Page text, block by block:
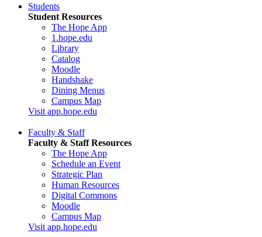
Students
Student Resources
The Hope App
1.hope.edu
Library
Catalog
Moodle
Handshake
Dining Menus
Campus Map
Visit app.hope.edu
Faculty & Staff
Faculty & Staff Resources
The Hope App
Schedule an Event
Strategic Plan
Human Resources
Digital Commons
Moodle
Campus Map
Visit app.hope.edu